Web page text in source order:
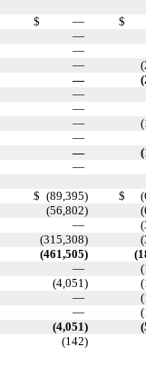
$ —
$
—
—
—
—
—
—
—
—
—
—
$ (89,395) $
(56,802)
—
(315,308)
(461,505)
—
(4,051 )
—
—
(4,051)
(142)